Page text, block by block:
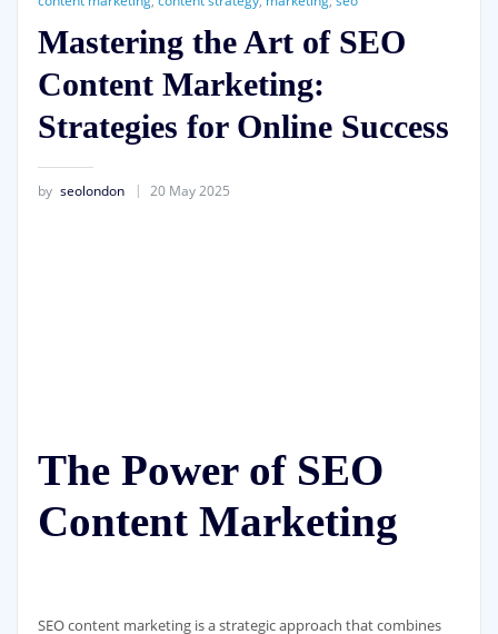
Mastering the Art of SEO
Content Marketing:
Strategies for Online Success
by seolondon 20 May 2025
The Power of SEO
Content Marketing
SEO content marketing is a strategic approach that combines